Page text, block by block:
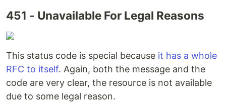
451 - Unavailable For Legal Reasons
This status code is special because it has a whole
RFC to itself. Again, both the message and the
code are very clear, the resource is not available
due to some legal reason.